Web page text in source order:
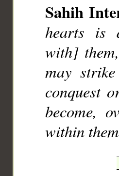
Sahih
hearts is
with]
may
conquest
become,
within